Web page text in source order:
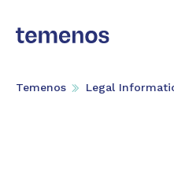
Temenos Legal